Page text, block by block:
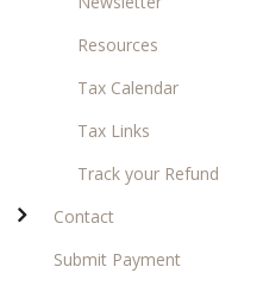
Resources
Tax Calendar
Tax Links
Track your Refund
Contact
Submit Payment